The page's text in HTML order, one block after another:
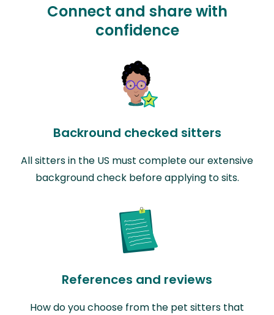
Connect and share with
confidence
Backround checked sitters
All sitters in the US must complete our extensive
background check before applying to sits.
References and reviews
How do you choose from the pet sitters that